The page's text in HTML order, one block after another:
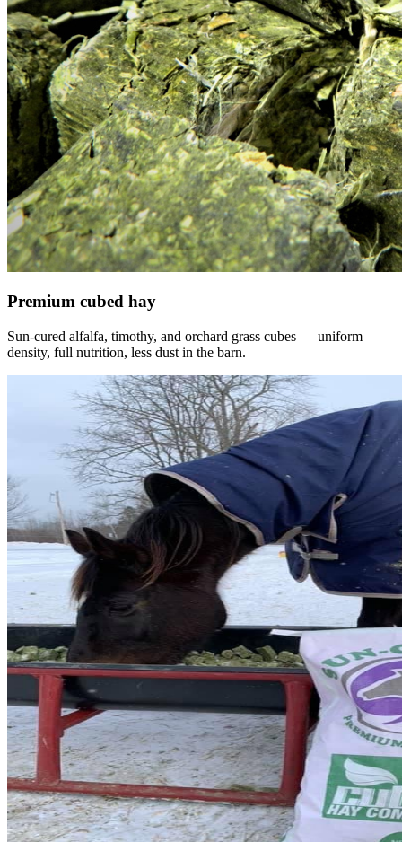
Premium cubed hay
Sun-cured alfalfa, timothy, and orchard grass cubes — uniform
density, full nutrition, less dust in the barn.